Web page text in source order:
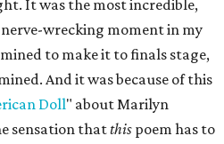
It was the most incredible,
wrecking moment in my
to make it to finals stage,
And it was because of this
Doll" about Marilyn
sensation thatthis poem has to